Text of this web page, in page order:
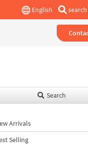
English search
Search
Arrivals
Selling